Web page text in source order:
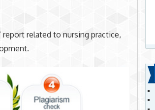
related to nursing practice,